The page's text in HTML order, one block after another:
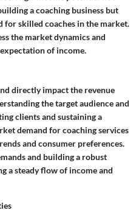
a coaching business but
for skilled coaches in the market.
the market dynamics and
of income.
directly impact the revenue
the target audience and
clients and sustaining a
demand for coaching services
and consumer preferences.
and building a robust
a steady flow of income and